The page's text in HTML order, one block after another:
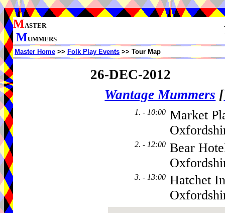
MASTER
MUMMERS
Master Home >> Folk Play Events >> Tour Map
26-DEC-2012
Wantage Mummers [
1. - 10:00 Market
2. - 12:00 Bear
3. - 13:00 Hatchet